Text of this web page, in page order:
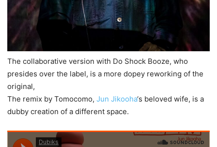
The collaborative version with Do Shock Booze, who
presides over the label, is a more dopey reworking of the
original,
The remix by Tomocomo, Jun Jikooha‘s beloved wife, is a
dubby creation of a different space.